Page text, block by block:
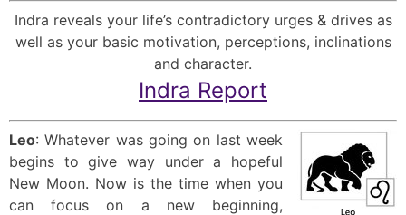
Indra reveals your life’s contradictory urges & drives as
well as your basic motivation, perceptions, inclinations
and character.
Indra Report
Leo: Whatever was going on last week
begins to give way under a hopeful
New Moon. Now is the time when you
can focus on a new beginning,